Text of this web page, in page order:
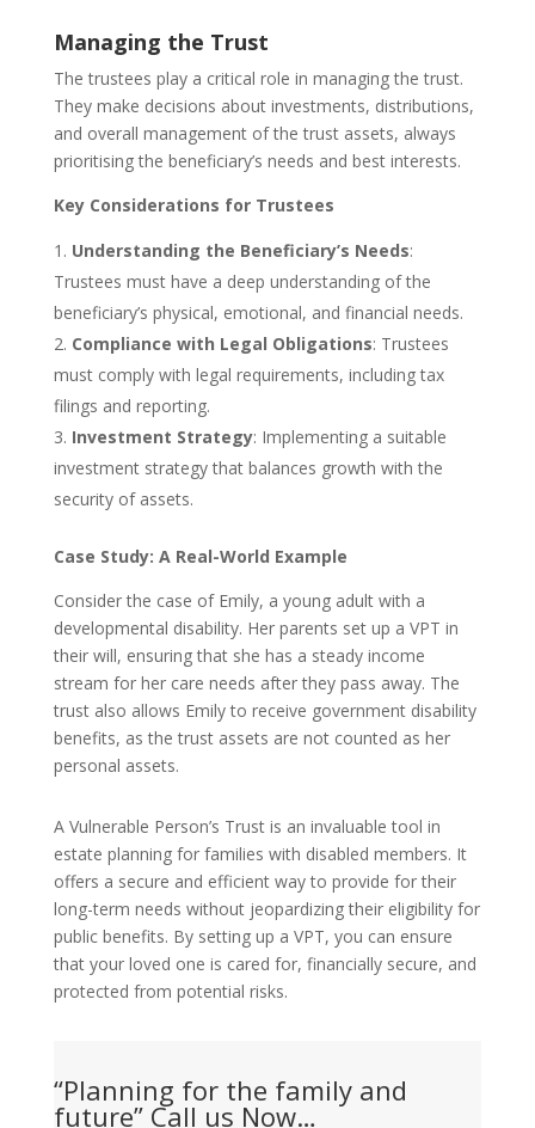
Managing the Trust
The trustees play a critical role in managing the trust.
They make decisions about investments, distributions,
and overall management of the trust assets, always
prioritising the beneficiary’s needs and best interests.
Key Considerations for Trustees
Understanding the Beneficiary’s Needs:
Trustees must have a deep understanding of the
beneficiary’s physical, emotional, and financial needs.
Compliance with Legal Obligations: Trustees
must comply with legal requirements, including tax
filings and reporting.
Investment Strategy: Implementing a suitable
investment strategy that balances growth with the
security of assets.
Case Study: A Real-World Example
Consider the case of Emily, a young adult with a
developmental disability. Her parents set up a VPT in
their will, ensuring that she has a steady income
stream for her care needs after they pass away. The
trust also allows Emily to receive government disability
benefits, as the trust assets are not counted as her
personal assets.
A Vulnerable Person’s Trust is an invaluable tool in
estate planning for families with disabled members. It
offers a secure and efficient way to provide for their
long-term needs without jeopardizing their eligibility for
public benefits. By setting up a VPT, you can ensure
that your loved one is cared for, financially secure, and
protected from potential risks.
“Planning for the family and
future” Call us Now…